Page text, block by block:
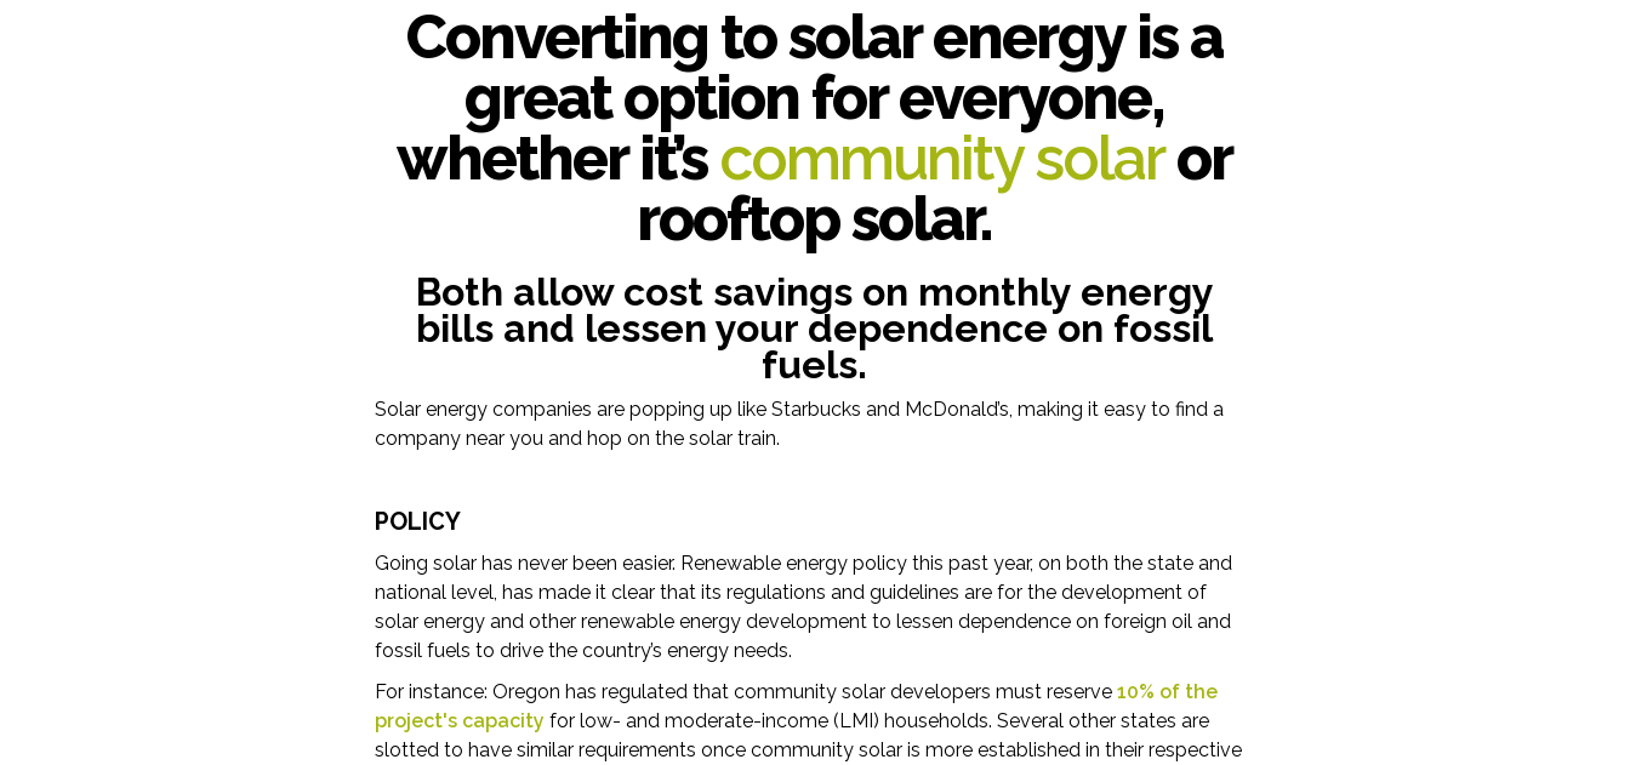
Converting to solar energy is a
great option for everyone,
whether it’scommunity solaror
rooftop solar.
Both allow cost savings on monthly energy
bills and lessen your dependence on fossil
fuels.
Solar energy companies are popping up like Starbucks and McDonald’s, making it easy to find a
company near you and hop on the solar train.
POLICY
Going solar has never been easier. Renewable energy policy this past year, on both the state and
national level, has made it clear that its regulations and guidelines are for the development of
solar energy and other renewable energy development to lessen dependence on foreign oil and
fossil fuels to drive the country’s energy needs.
For instance: Oregon has regulated that community solar developers must reserve10% of the
project's capacity for low- and moderate-income (LMI) households. Several other states are
slotted to have similar requirements once community solar is more established in their respective